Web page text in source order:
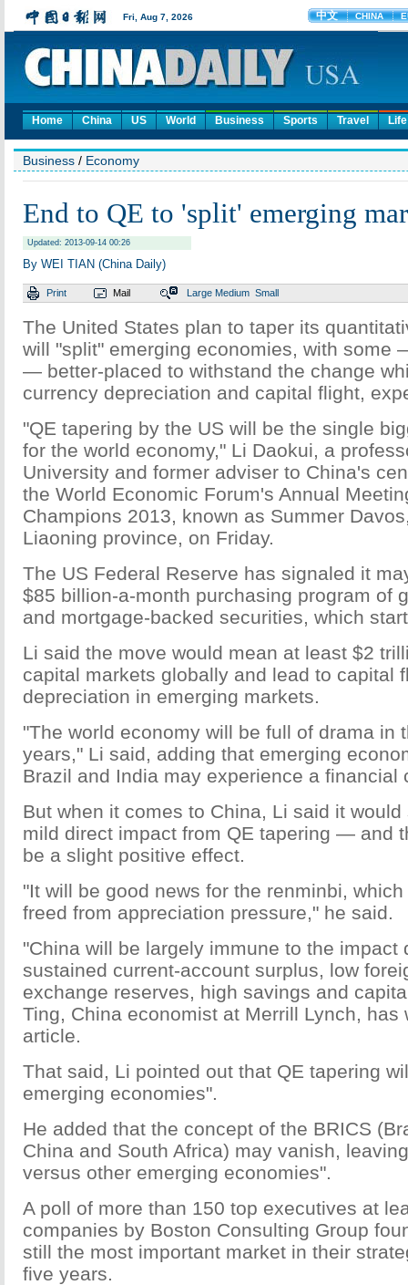
Home China US World Business Sports Travel Life
Business / Economy
End to QE to 'split' emerging
Updated: 2013-09-14 00:26
By WEI TIAN (China Daily)
Print Mail Large Medium Small
The United States plan to taper its
will "split" emerging economies, with some
— better-placed to withstand the change
currency depreciation and capital flight,
"QE tapering by the US will be the single
for the world economy," Li Daokui, a
University and former adviser to China's
the World Economic Forum's Annual
Champions 2013, known as Summer
Liaoning province, on Friday.
The US Federal Reserve has signaled it
$85 billion-a-month purchasing program of
and mortgage-backed securities, which
Li said the move would mean at least $2
capital markets globally and lead to capital
depreciation in emerging markets.
"The world economy will be full of drama in
years," Li said, adding that emerging
Brazil and India may experience a financial
But when it comes to China, Li said it
mild direct impact from QE tapering — and
be a slight positive effect.
"It will be good news for the renminbi,
freed from appreciation pressure," he said.
"China will be largely immune to the impact
sustained current-account surplus, low
exchange reserves, high savings and
Ting, China economist at Merrill Lynch, has
article.
That said, Li pointed out that QE tapering
emerging economies".
He added that the concept of the BRICS
China and South Africa) may vanish,
versus other emerging economies".
A poll of more than 150 top executives at
companies by Boston Consulting Group
still the most important market in their
five years.